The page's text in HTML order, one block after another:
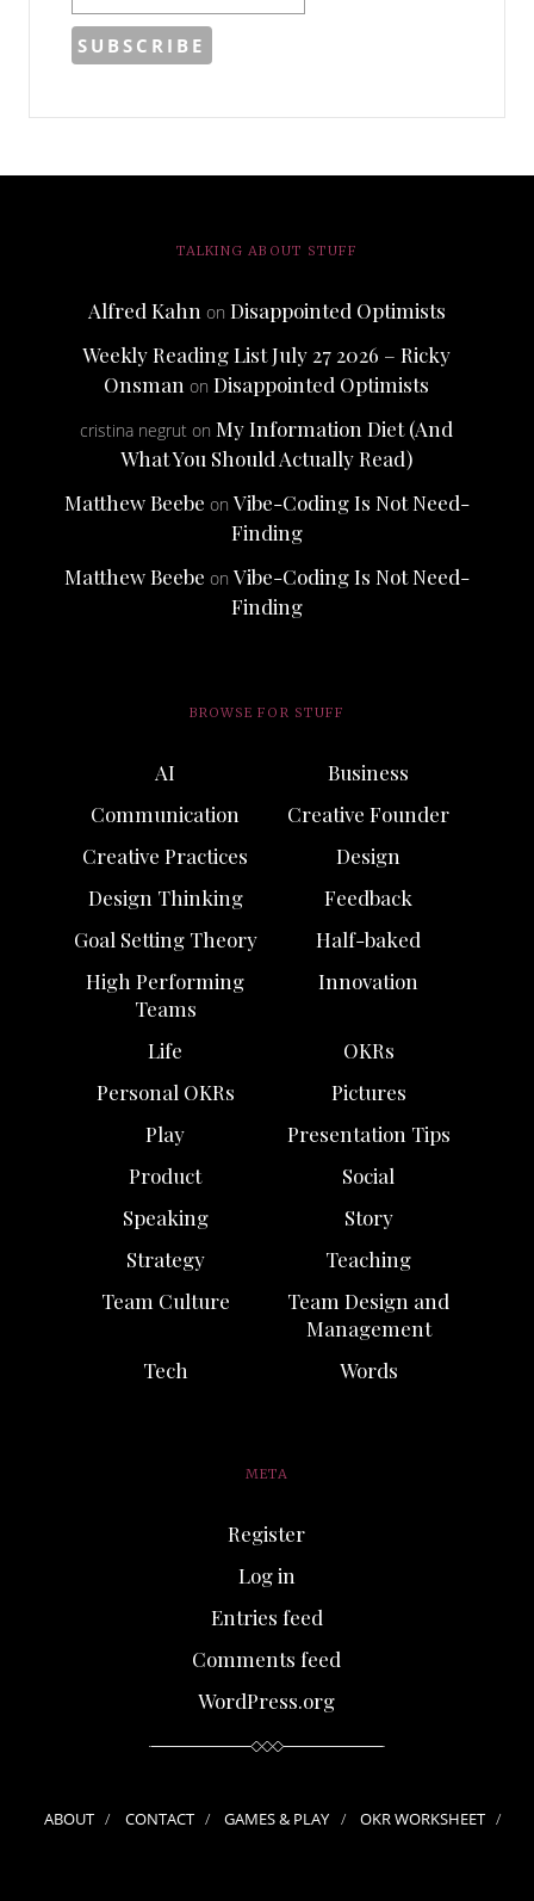
TALKING ABOUT STUFF
Alfred Kahnon Disappointed Optimists
Weekly Reading List July 27 2026 – Ricky
Onsman onDisappointed Optimists
cristina negrut onMy Information Diet (And
What You Should Actually Read)
Matthew Beebe on Vibe-Coding Is Not Need-
Finding
Matthew Beebe on Vibe-Coding Is Not Need-
Finding
BROWSE FOR STUFF
AI
Business
Communication
Creative Founder
Creative Practices
Design
Design Thinking
Feedback
Goal Setting Theory
Half-baked
High Performing
Teams
Innovation
Life
OKRs
Personal OKRs
Pictures
Play
Presentation Tips
Product
Social
Speaking
Story
Strategy
Teaching
Team Culture
Team Design and
Management
Tech
Words
META
Register
Log in
Entries feed
Comments feed
WordPress.org
ABOUT CONTACT GAMES & PLAY OKR WORKSHEET